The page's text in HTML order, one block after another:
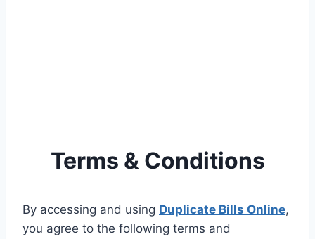
Terms & Conditions
By accessing and using Duplicate Bills Online,
you agree to the following terms and